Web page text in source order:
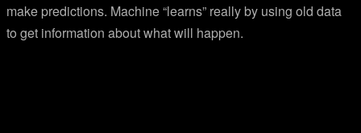
make predictions. Machine “learns” really by using old data
to get information about what will happen.